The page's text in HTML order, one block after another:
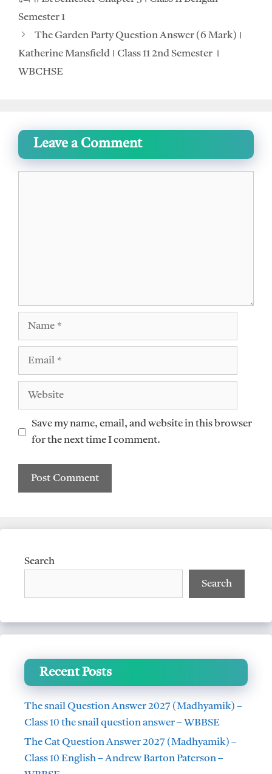
Semester 1
The Garden Party Question Answer (6 Mark)।
Katherine Mansfield। Class 11 2nd Semester ।
WBCHSE
Leave a Comment
Website
Save my name, email, and website in this browser
for the next time I comment.
Search
Search
Recent Posts
The snail Question Answer 2027 (Madhyamik) –
Class 10 the snail question answer – WBBSE
The Cat Question Answer 2027 (Madhyamik) –
Class 10 English – Andrew Barton Paterson –